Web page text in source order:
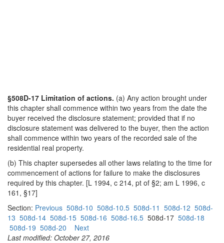
§508D-17 Limitation of actions. (a) Any action brought under
this chapter shall commence within two years from the date the
buyer received the disclosure statement; provided that if no
disclosure statement was delivered to the buyer, then the action
shall commence within two years of the recorded sale of the
residential real property.
(b) This chapter supersedes all other laws relating to the time for
commencement of actions for failure to make the disclosures
required by this chapter. [L 1994, c 214, pt of §2; am L 1996, c
161, §17]
Section: Previous 508d-10 508d-10.5 508d-11 508d-12 508d-
13 508d-14 508d-15 508d-16 508d-16.5 508d-17 508d-18
508d-19 508d-20
Next
Last modified: October 27, 2016